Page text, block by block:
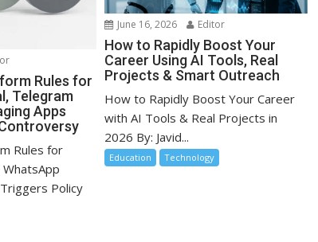
Rules for
Telegram
Apps
Rules for
Policy
June 16, 2026 Editor
How to Rapidly Boost Your
Career Using AI Tools, Real
Projects & Smart Outreach
How to Rapidly Boost Your Career
with AI Tools & Real Projects in
2026 By: Javid...
Education Technology